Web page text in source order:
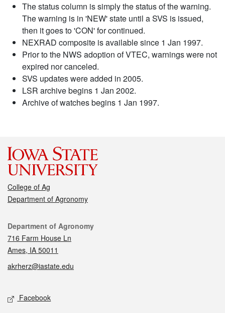
The status column is simply the status of the warning.
The warning is in 'NEW' state until a SVS is issued,
then it goes to 'CON' for continued.
NEXRAD composite is available since 1 Jan 1997.
Prior to the NWS adoption of VTEC, warnings were not
expired nor canceled.
SVS updates were added in 2005.
LSR archive begins 1 Jan 2002.
Archive of watches begins 1 Jan 1997.
College of Ag
Department of Agronomy
Contact
Department of Agronomy
716 Farm House Ln
Ames, IA 50011
akrherz@iastate.edu
Social media
Facebook